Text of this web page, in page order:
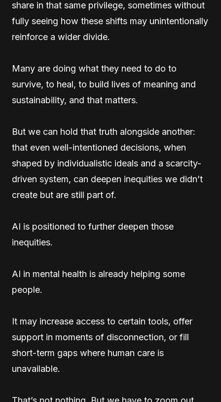
share in that same privilege, sometimes without
fully seeing how these shifts may unintentionally
reinforce a wider divide.
Many are doing what they need to do to
survive, to heal, to build lives of meaning and
sustainability, and that matters.
But we can hold that truth alongside another:
that even well-intentioned decisions, when
shaped by individualistic ideals and a scarcity-
driven system, can deepen inequities we didn’t
create but are still part of.
AI is positioned to further deepen those
inequities.
AI in mental health is already helping some
people.
It may increase access to certain tools, offer
support in moments of disconnection, or fill
short-term gaps where human care is
unavailable.